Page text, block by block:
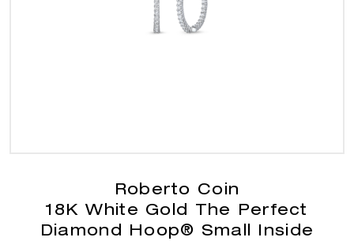
Roberto Coin
18K White Gold The Perfect
Diamond Hoop® Small Inside